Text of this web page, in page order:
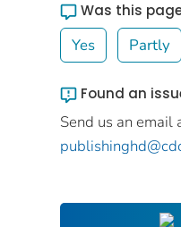
Was this
Yes Partly
Found an
Send us an email